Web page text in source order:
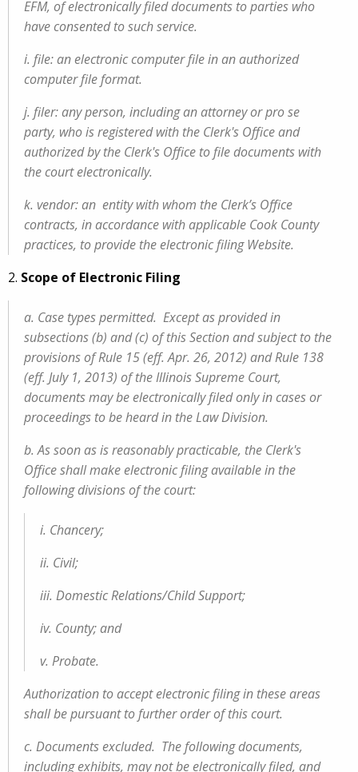
EFM, of electronically filed documents to parties who
have consented to such service.
i. file: an electronic computer file in an authorized
computer file format.
j. filer: any person, including an attorney or pro se
party, who is registered with the Clerk's Office and
authorized by the Clerk's Office to file documents with
the court electronically.
k. vendor: an entity with whom the Clerk’s Office
contracts, in accordance with applicable Cook County
practices, to provide the electronic filing Website.
2. Scope of Electronic Filing
a. Case types permitted. Except as provided in
subsections (b) and (c) of this Section and subject to the
provisions of Rule 15 (eff. Apr. 26, 2012) and Rule 138
(eff. July 1, 2013) of the Illinois Supreme Court,
documents may be electronically filed only in cases or
proceedings to be heard in the Law Division.
b. As soon as is reasonably practicable, the Clerk's
Office shall make electronic filing available in the
following divisions of the court:
i. Chancery;
ii. Civil;
iii. Domestic Relations/Child Support;
iv. County; and
v. Probate.
Authorization to accept electronic filing in these areas
shall be pursuant to further order of this court.
c. Documents excluded. The following documents,
including exhibits, may not be electronically filed, and